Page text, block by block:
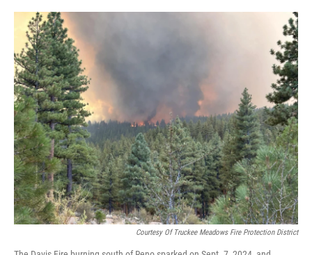
r
I
Courtesy Of Truckee Meadows Fire Protection District